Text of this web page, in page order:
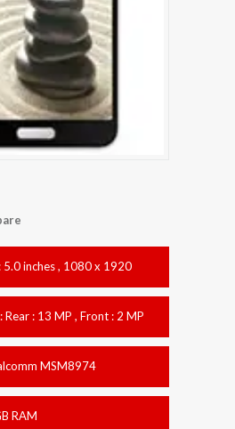
: 5.0 inches , 1080 x 1920
:Rear : 13 MP , Front : 2 MP
MSM8974
RAM